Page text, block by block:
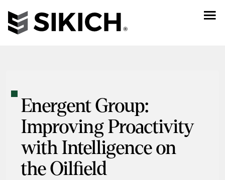
Energent Group:
Improving Proactivity
with Intelligence on
the Oilfield